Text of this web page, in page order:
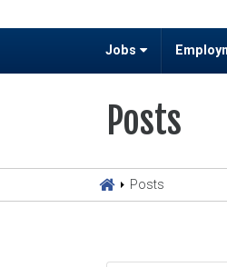
Jobs
Posts
Posts